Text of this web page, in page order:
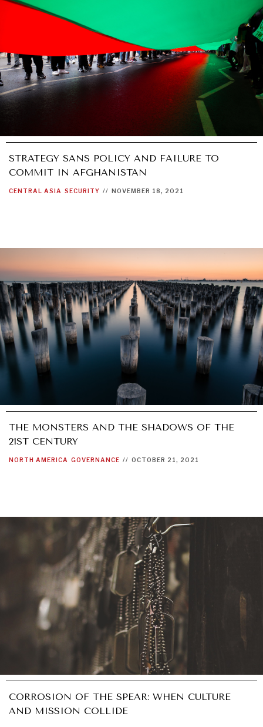
STRATEGY SANS POLICY AND FAILURE TO
COMMIT IN AFGHANISTAN
CENTRAL ASIA SECURITY // NOVEMBER 18, 2021
THE MONSTERS AND THE SHADOWS OF THE
21ST CENTURY
NORTH AMERICA GOVERNANCE // OCTOBER 21, 2021
CORROSION OF THE SPEAR: WHEN CULTURE
AND MISSION COLLIDE